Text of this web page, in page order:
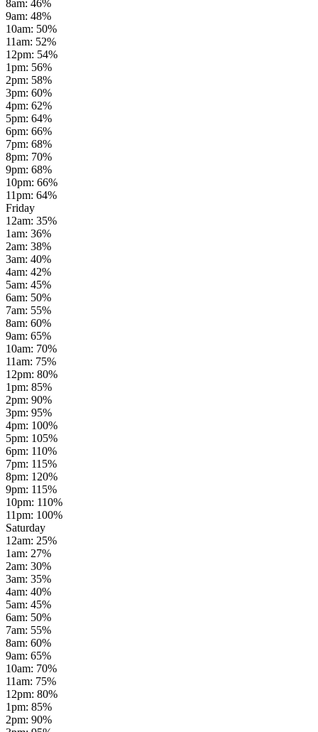
8am: 46%
9am: 48%
10am: 50%
11am: 52%
12pm: 54%
1pm: 56%
2pm: 58%
3pm: 60%
4pm: 62%
5pm: 64%
6pm: 66%
7pm: 68%
8pm: 70%
9pm: 68%
10pm: 66%
11pm: 64%
Friday
12am: 35%
1am: 36%
2am: 38%
3am: 40%
4am: 42%
5am: 45%
6am: 50%
7am: 55%
8am: 60%
9am: 65%
10am: 70%
11am: 75%
12pm: 80%
1pm: 85%
2pm: 90%
3pm: 95%
4pm: 100%
5pm: 105%
6pm: 110%
7pm: 115%
8pm: 120%
9pm: 115%
10pm: 110%
11pm: 100%
Saturday
12am: 25%
1am: 27%
2am: 30%
3am: 35%
4am: 40%
5am: 45%
6am: 50%
7am: 55%
8am: 60%
9am: 65%
10am: 70%
11am: 75%
12pm: 80%
1pm: 85%
2pm: 90%